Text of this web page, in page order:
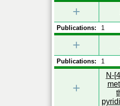
+
Publications: 1
+
Publications: 1
+
N-